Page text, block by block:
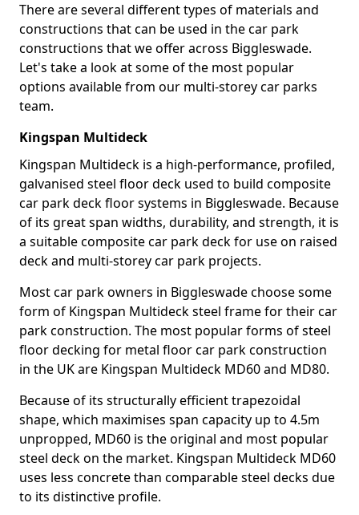
There are several different types of materials and
constructions that can be used in the car park
constructions that we offer across Biggleswade.
Let's take a look at some of the most popular
options available from our multi-storey car parks
team.
Kingspan Multideck
Kingspan Multideck is a high-performance, profiled,
galvanised steel floor deck used to build composite
car park deck floor systems in Biggleswade. Because
of its great span widths, durability, and strength, it is
a suitable composite car park deck for use on raised
deck and multi-storey car park projects.
Most car park owners in Biggleswade choose some
form of Kingspan Multideck steel frame for their car
park construction. The most popular forms of steel
floor decking for metal floor car park construction
in the UK are Kingspan Multideck MD60 and MD80.
Because of its structurally efficient trapezoidal
shape, which maximises span capacity up to 4.5m
unpropped, MD60 is the original and most popular
steel deck on the market. Kingspan Multideck MD60
uses less concrete than comparable steel decks due
to its distinctive profile.